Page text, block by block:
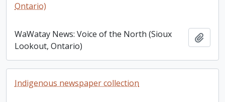
Ontario)
WaWatay News: Voice of the North (Sioux
Lookout, Ontario)
Indigenous newspaper collection